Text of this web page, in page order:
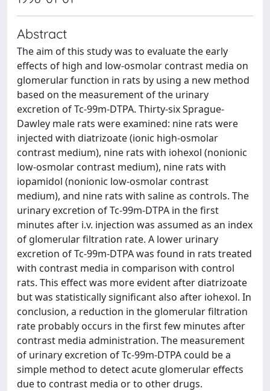
Abstract
The aim of this study was to evaluate the early
effects of high and low-osmolar contrast media on
glomerular function in rats by using a new method
based on the measurement of the urinary
excretion of Tc-99m-DTPA. Thirty-six Sprague-
Dawley male rats were examined: nine rats were
injected with diatrizoate (ionic high-osmolar
contrast medium), nine rats with iohexol (nonionic
low-osmolar contrast medium), nine rats with
iopamidol (nonionic low-osmolar contrast
medium), and nine rats with saline as controls. The
urinary excretion of Tc-99m-DTPA in the first
minutes after i.v. injection was assumed as an index
of glomerular filtration rate. A lower urinary
excretion of Tc-99m-DTPA was found in rats treated
with contrast media in comparison with control
rats. This effect was more evident after diatrizoate
but was statistically significant also after iohexol. In
conclusion, a reduction in the glomerular filtration
rate probably occurs in the first few minutes after
contrast media administration. The measurement
of urinary excretion of Tc-99m-DTPA could be a
simple method to detect acute glomerular effects
due to contrast media or to other drugs.